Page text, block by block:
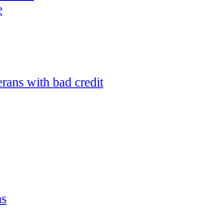
with bad credit